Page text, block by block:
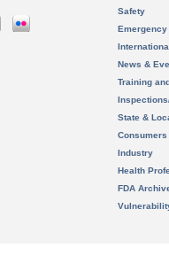
Safety
News &
Training
State &
Consumers
Industry
Health
FDA